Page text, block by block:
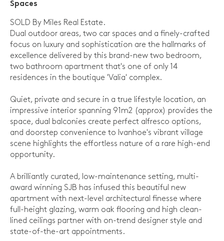
Spaces
SOLD By Miles Real Estate.
Dual outdoor areas, two car spaces and a finely-crafted
focus on luxury and sophistication are the hallmarks of
excellence delivered by this brand-new two bedroom,
two bathroom apartment that's one of only 14
residences in the boutique 'Valia' complex.
Quiet, private and secure in a true lifestyle location, an
impressive interior spanning 91m2 (approx) provides the
space, dual balconies create perfect alfresco options,
and doorstep convenience to Ivanhoe's vibrant village
scene highlights the effortless nature of a rare high-end
opportunity.
A brilliantly curated, low-maintenance setting, multi-
award winning SJB has infused this beautiful new
apartment with next-level architectural finesse where
full-height glazing, warm oak flooring and high clean-
lined ceilings partner with on-trend designer style and
state-of-the-art appointments.